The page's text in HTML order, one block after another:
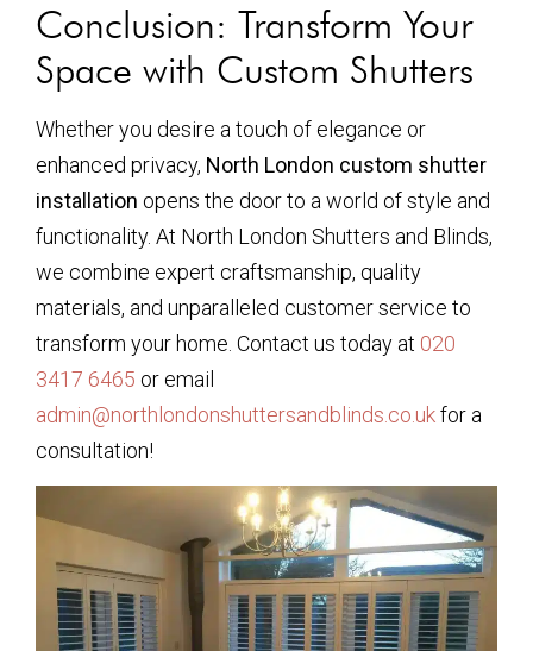
Conclusion: Transform Your
Space with Custom Shutters
Whether you desire a touch of elegance or
enhanced privacy, North London custom shutter
installation opens the door to a world of style and
functionality. At North London Shutters and Blinds,
we combine expert craftsmanship, quality
materials, and unparalleled customer service to
transform your home. Contact us today at 020
3417 6465 or email
admin@northlondonshuttersandblinds.co.ukfor a
consultation!